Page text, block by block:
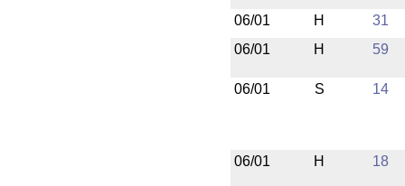
06/01 H
31
06/01
H 59
06/01 S 14
06/01 H 18